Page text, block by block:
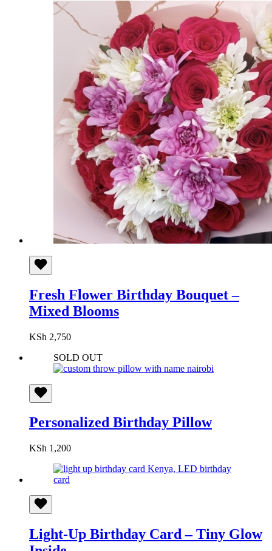
KSh 300
through
KSh 550
Fresh Flower Birthday Bouquet –
Mixed Blooms
KSh 2,750
SOLD OUT
Personalized Birthday Pillow
KSh 1,200
Light-Up Birthday Card – Tiny Glow